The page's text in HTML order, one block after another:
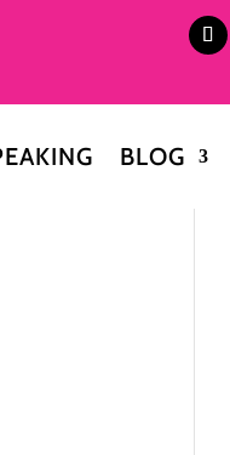
BLOG